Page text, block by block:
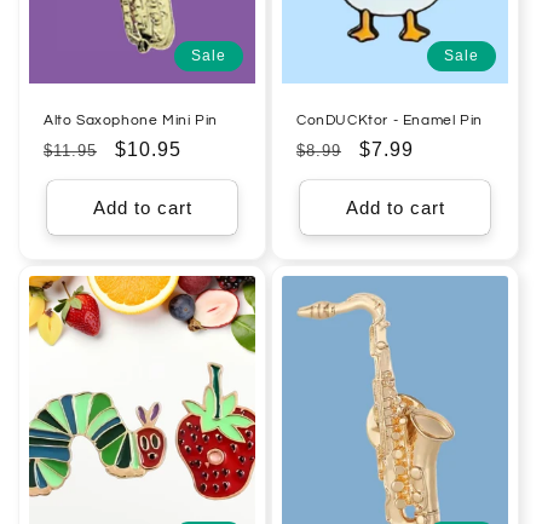
Sale
Alto Saxophone Mini Pin
Regular
price
$11.95
Sale
price
$10.95
Add to cart
Sale
ConDUCKtor - Enamel Pin
Regular
price
$8.99
Sale
price
$7.99
Add to cart